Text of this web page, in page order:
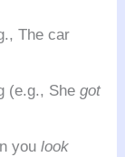
The car
(e.g., Shegot
youlook